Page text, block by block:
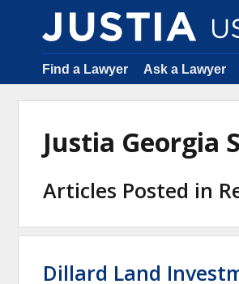
Find a Lawyer Ask a Lawyer
Justia Georgia
Articles Posted in
Dillard Land